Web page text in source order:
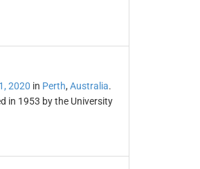
2020 in Perth, Australia.
in 1953 by the University